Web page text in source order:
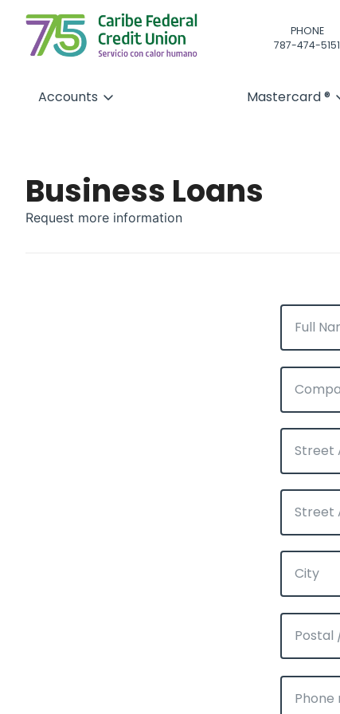
PHONE
787-474-5151
Accounts Mastercard ®
Business Loans
Request more information